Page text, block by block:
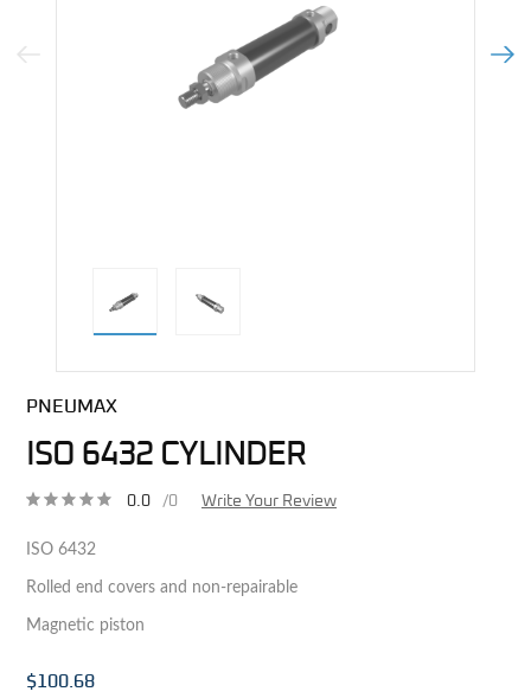
Previous Image Next
PNEUMAX
ISO 6432 CYLINDER
0.0 /0 Write Your Review
ISO 6432
Rolled end covers and non-repairable
Magnetic piston
$100.68